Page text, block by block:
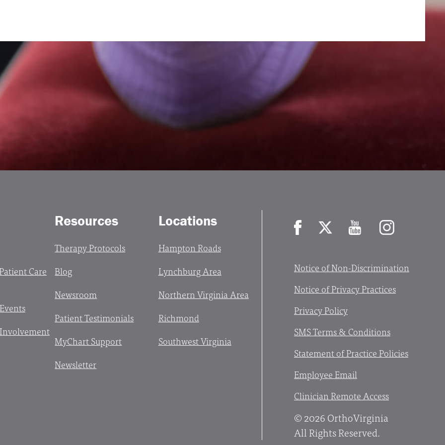
Care
Resources
Therapy Protocols
Blog
Newsroom
Patient Testimonials
MyChart Support
Newsletter
Locations
Hampton Roads
Lynchburg Area
Northern Virginia Area
Richmond
Southwest Virginia
Notice of Non-Discrimination
Notice of Privacy Practices
Privacy Policy
SMS Terms & Conditions
Statement of Practice Policies
Employee Email
Clinician Remote Access
© 2026 OrthoVirginia
All Rights Reserved.